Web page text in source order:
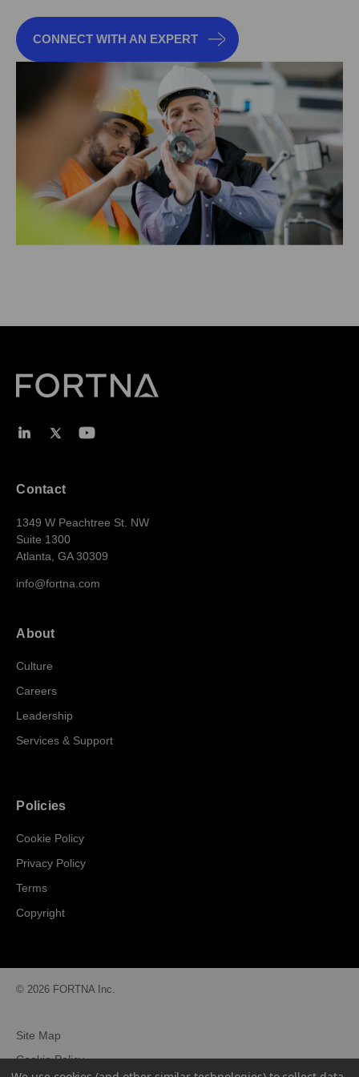
CONNECT WITH AN EXPERT
Contact
1349 W Peachtree St. NW
Suite 1300
Atlanta, GA 30309
info@fortna.com
About
Culture
Careers
Leadership
Services & Support
Policies
Cookie Policy
Privacy Policy
Terms
Copyright
© 2026 FORTNA Inc.
Site Map
Cookie Policy